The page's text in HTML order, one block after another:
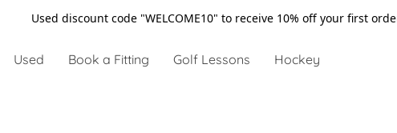
Used discount code "WELCOME10" to receive 10% off your first
Used Book a Fitting Golf Lessons Hockey